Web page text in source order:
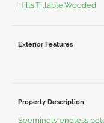
Hills,Tillable,Wooded
Exterior Features
Property Description
Seemingly endless